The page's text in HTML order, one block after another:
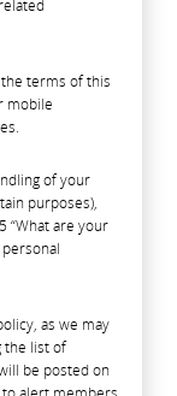
terms of this
mobile
of your
purposes),
“What are your
as we may
the list of
be posted on